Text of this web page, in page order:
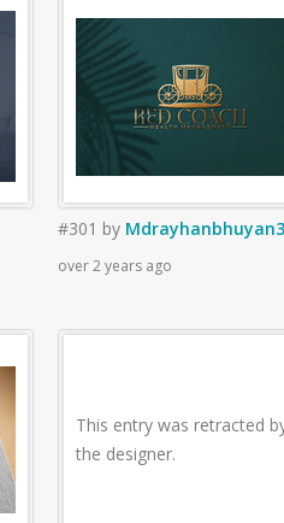
#301 by Mdrayhanbhuyan3
over 2 years ago
This entry was retracted
the designer.